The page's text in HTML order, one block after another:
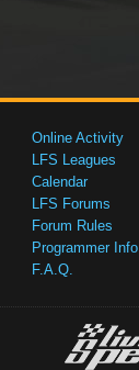
Online Activity
LFS Leagues
Calendar
LFS Forums
Forum Rules
Programmer Info
F.A.Q.